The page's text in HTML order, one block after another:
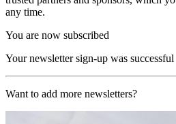
any time.
You are now subscribed
Your newsletter sign-up was successful
Want to add more newsletters?